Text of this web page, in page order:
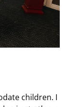
children. I